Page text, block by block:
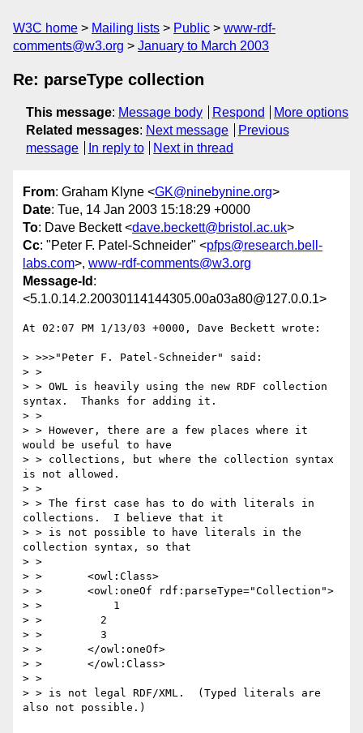
W3C home Mailing lists Public
www-rdf-
comments@w3.org
January to March 2003
Re: parseType collection
This message: Message body Respond
More options
Related messages: Next message
Previous
message
In reply to Next in thread
From: Graham Klyne <GK@ninebynine.org>
Date: Tue, 14 Jan 2003 15:18:29 +0000
To: Dave Beckett <dave.beckett@bristol.ac.uk>
Cc: "Peter F. Patel-Schneider" <pfps@research.bell-
labs.com>, www-rdf-comments@w3.org
Message-Id :
<5.1.0.14.2.20030114144305.00a03a80@127.0.0.1>
At 02:07 PM 1/13/03 +0000, Dave Beckett wrote:
> >>>"Peter F. Patel-Schneider" said:
> >
> > OWL is heavily using the new RDF collection
syntax.  Thanks for adding it.
> >
> > However, there are a few places where it
would be useful to have
> > collections, but where the collection syntax
is not allowed.
> >
> > The first case has to do with literals in
collections.  I believe that it
> > is not possible to have literals in the
collection syntax, so that
> >
> >       <owl:Class>
> >       <owl:oneOf rdf:parseType="Collection">
> >           1
> >         2
> >         3
> >       </owl:oneOf>
> >       </owl:Class>
> >
> > is not legal RDF/XML.  (Typed literals are
also not possible.)